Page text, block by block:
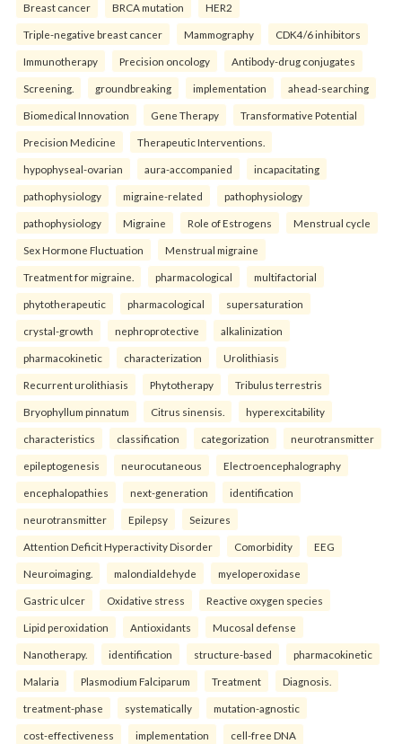
Breast cancer BRCA mutation HER2
Triple-negative breast cancer Mammography CDK4/6 inhibitors
Immunotherapy Precision oncology Antibody-drug conjugates
Screening. groundbreaking implementation ahead-searching
Biomedical Innovation Gene Therapy Transformative Potential
Precision Medicine Therapeutic Interventions.
hypophyseal-ovarian aura-accompanied incapacitating
pathophysiology migraine-related pathophysiology
pathophysiology Migraine Role of Estrogens Menstrual cycle
Sex Hormone Fluctuation Menstrual migraine
Treatment for migraine. pharmacological multifactorial
phytotherapeutic pharmacological supersaturation
crystal-growth nephroprotective alkalinization
pharmacokinetic characterization Urolithiasis
Recurrent urolithiasis Phytotherapy Tribulus terrestris
Bryophyllum pinnatum Citrus sinensis. hyperexcitability
characteristics classification categorization neurotransmitter
epileptogenesis neurocutaneous Electroencephalography
encephalopathies next-generation identification
neurotransmitter Epilepsy Seizures
Attention Deficit Hyperactivity Disorder Comorbidity EEG
Neuroimaging. malondialdehyde myeloperoxidase
Gastric ulcer Oxidative stress Reactive oxygen species
Lipid peroxidation Antioxidants Mucosal defense
Nanotherapy. identification structure-based pharmacokinetic
Malaria Plasmodium Falciparum Treatment Diagnosis.
treatment-phase systematically mutation-agnostic
cost-effectiveness implementation cell-free DNA